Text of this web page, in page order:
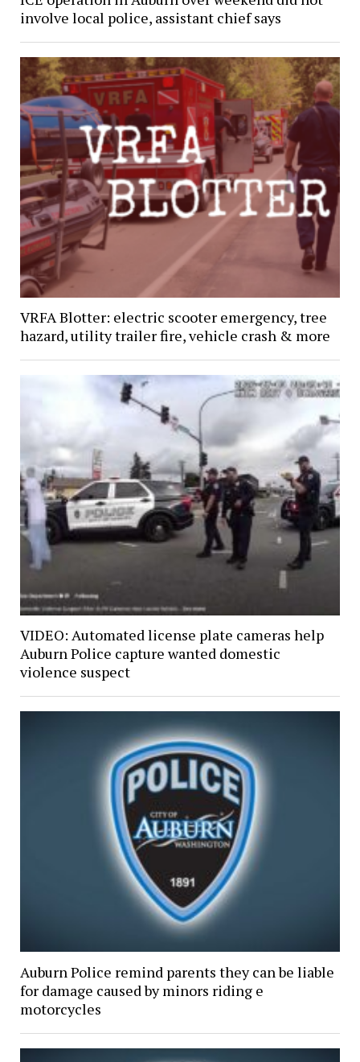
involve local police, assistant chief says
VRFA Blotter: electric scooter emergency, tree
hazard, utility trailer fire, vehicle crash & more
VIDEO: Automated license plate cameras help
Auburn Police capture wanted domestic
violence suspect
Auburn Police remind parents they can be liable
for damage caused by minors riding e
motorcycles